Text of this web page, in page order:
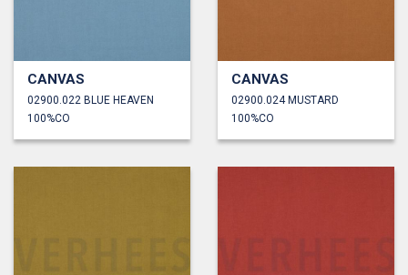
CANVAS
02900.022 BLUE HEAVEN
100%CO
CANVAS
02900.024 MUSTARD
100%CO